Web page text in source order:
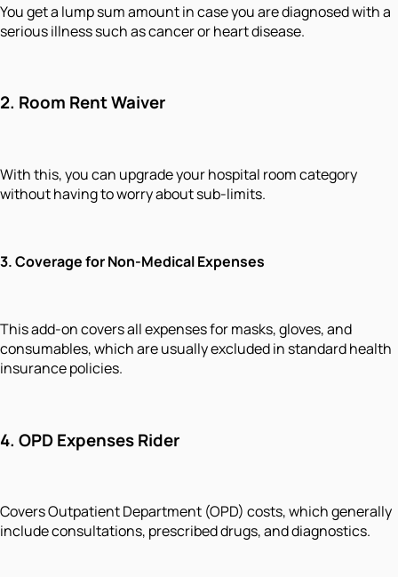
You get a lump sum amount in case you are diagnosed with a
serious illness such as cancer or heart disease.
2. Room Rent Waiver
With this, you can upgrade your hospital room category
without having to worry about sub-limits.
3. Coverage for Non-Medical Expenses
This add-on covers all expenses for masks, gloves, and
consumables, which are usually excluded in standard health
insurance policies.
4. OPD Expenses Rider
Covers Outpatient Department (OPD) costs, which generally
include consultations, prescribed drugs, and diagnostics.